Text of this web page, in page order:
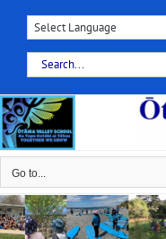
Skip
contentSearch
for:
Go to...